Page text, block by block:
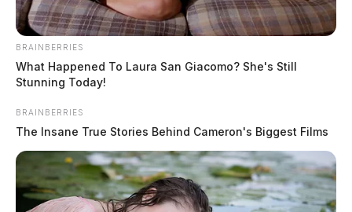
Waverly man killed in two-vehicle
crash on state Route 41 in Ross
County
by Connor DeWine, Staff Writer
August 3, 2026
BRAINBERRIES
What Happened To Laura San Giacomo? She's Still
Stunning Today!
BRAINBERRIES
The Insane True Stories Behind Cameron's Biggest Films